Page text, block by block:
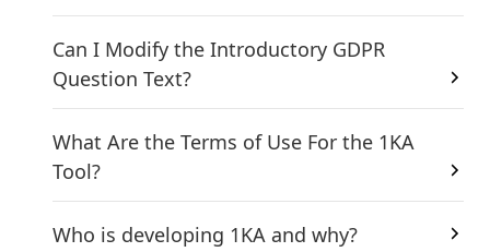
Can I Modify the Introductory GDPR
Question Text?
What Are the Terms of Use For the 1KA
Tool?
Who is developing 1KA and why?